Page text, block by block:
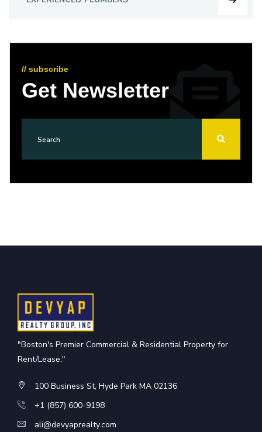
// subscribe
Get Newsletter
"Boston's Premier Commercial & Residential Property for
Rent/Lease."
100 Business St, Hyde Park MA 02136
+1 (857) 600-9198
ali@devyaprealty.com